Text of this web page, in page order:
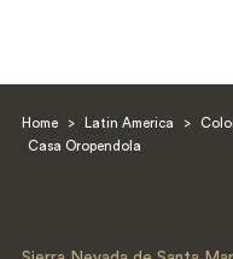
Home > Latin America >
Casa Oropendola